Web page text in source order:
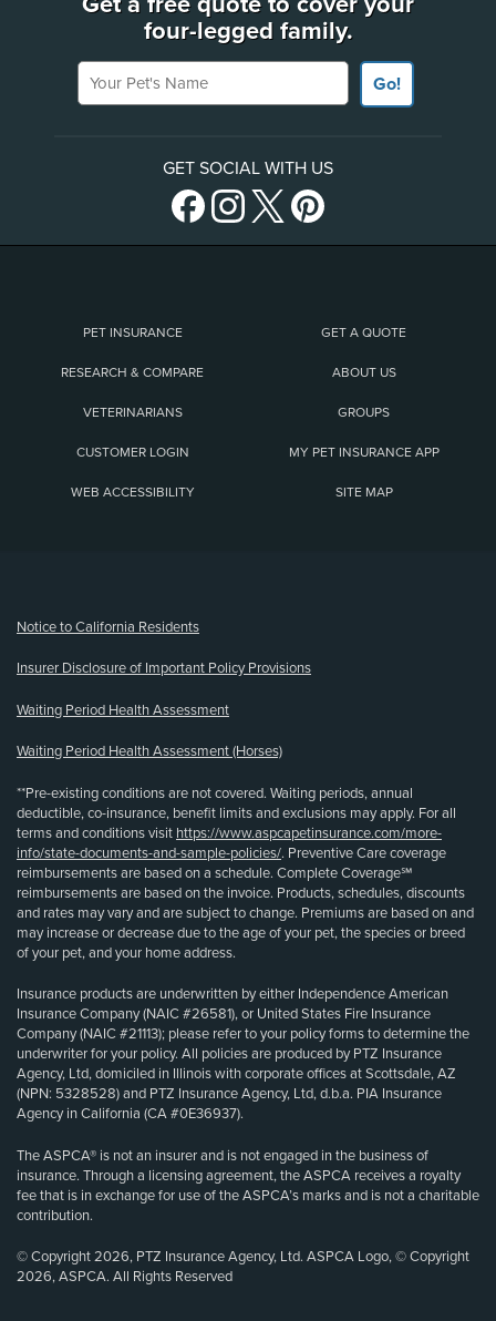
four-legged family.
Your Pet's Name
Go!
GET SOCIAL WITH US
PET INSURANCE GET A QUOTE
RESEARCH & COMPARE ABOUT US
VETERINARIANS GROUPS
CUSTOMER LOGIN MY PET INSURANCE APP
WEB ACCESSIBILITY SITE MAP
Notice to California Residents
Insurer Disclosure of Important Policy Provisions
Waiting Period Health Assessment
Waiting Period Health Assessment (Horses)
**Pre-existing conditions are not covered. Waiting periods, annual
deductible, co-insurance, benefit limits and exclusions may apply. For all
terms and conditions visit https://www.aspcapetinsurance.com/more-
info/state-documents-and-sample-policies/. Preventive Care coverage
reimbursements are based on a schedule. Complete Coverage℠
reimbursements are based on the invoice. Products, schedules, discounts
and rates may vary and are subject to change. Premiums are based on and
may increase or decrease due to the age of your pet, the species or breed
of your pet, and your home address.
Insurance products are underwritten by either Independence American
Insurance Company (NAIC #26581), or United States Fire Insurance
Company (NAIC #21113); please refer to your policy forms to determine the
underwriter for your policy. All policies are produced by PTZ Insurance
Agency, Ltd, domiciled in Illinois with corporate offices at Scottsdale, AZ
(NPN: 5328528) and PTZ Insurance Agency, Ltd, d.b.a. PIA Insurance
Agency in California (CA #0E36937).
The ASPCA® is not an insurer and is not engaged in the business of
insurance. Through a licensing agreement, the ASPCA receives a royalty
fee that is in exchange for use of the ASPCA’s marks and is not a charitable
contribution.
© Copyright 2026, PTZ Insurance Agency, Ltd. ASPCA Logo, © Copyright
2026, ASPCA. All Rights Reserved